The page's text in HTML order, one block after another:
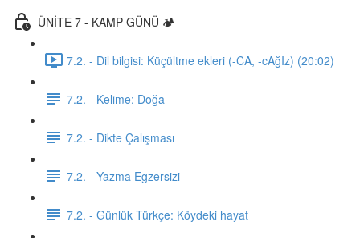
ÜNİTE 7 - KAMP GÜNÜ 🏕️
7.2. - Dil bilgisi: Küçültme ekleri (-CA, -cAğIz) (20:02)
7.2. - Kelime: Doğa
7.2. - Dikte Çalışması
7.2. - Yazma Egzersizi
7.2. - Günlük Türkçe: Köydeki hayat